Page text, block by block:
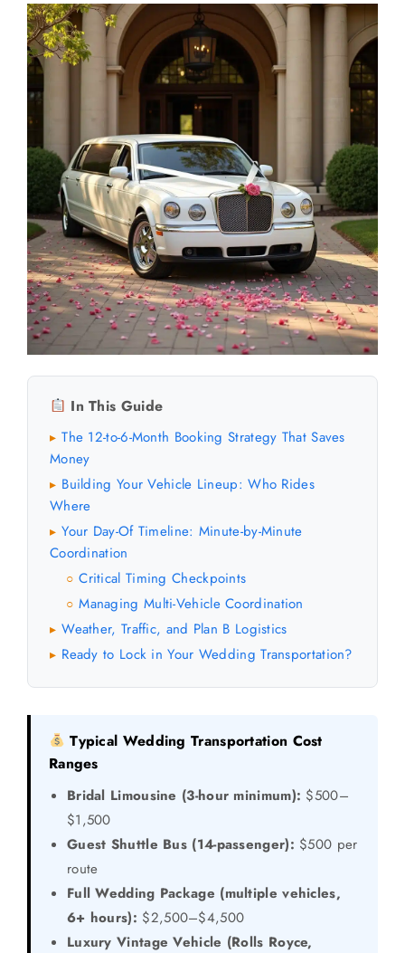
In This Guide
▸ The 12-to-6-Month Booking Strategy That Saves
Money
▸ Building Your Vehicle Lineup: Who Rides
Where
▸ Your Day-Of Timeline: Minute-by-Minute
Coordination
○ Critical Timing Checkpoints
○ Managing Multi-Vehicle Coordination
▸ Weather, Traffic, and Plan B Logistics
▸ Ready to Lock in Your Wedding Transportation?
Typical Wedding Transportation Cost
Ranges
Bridal Limousine (3-hour minimum): $500–
$1,500
Guest Shuttle Bus (14-passenger): $500 per
route
Full Wedding Package (multiple vehicles,
6+ hours): $2,500–$4,500
Luxury Vintage Vehicle (Rolls Royce,